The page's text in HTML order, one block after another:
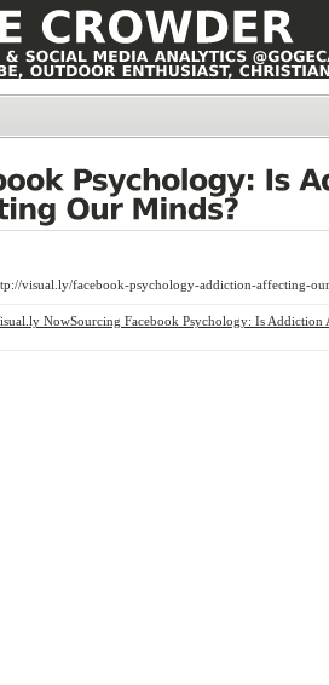
visual.ly/facebook-psychology-addiction-affecting-
NowSourcing Facebook Psychology: Is Addiction